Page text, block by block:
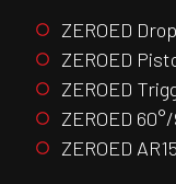
ZEROED
ZEROED
ZEROED
ZEROED
ZEROED